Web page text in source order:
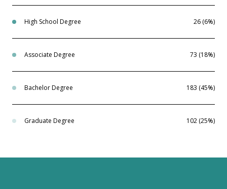
High School Degree 26 (6%)
Associate Degree 73 (18%)
Bachelor Degree 183 (45%)
Graduate Degree 102 (25%)